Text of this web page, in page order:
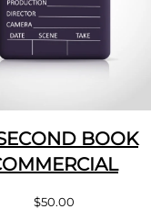
BOOK
$50.00